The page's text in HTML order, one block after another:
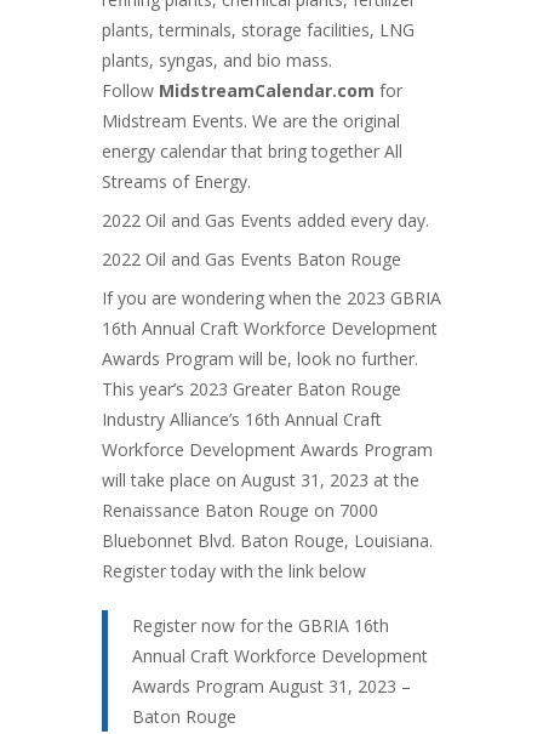
plants, terminals, storage facilities, LNG
plants, syngas, and bio mass.
Follow MidstreamCalendar.com for
Midstream Events. We are the original
energy calendar that bring together All
Streams of Energy.
2022 Oil and Gas Events added every day.
2022 Oil and Gas Events Baton Rouge
If you are wondering when the 2023 GBRIA
16th Annual Craft Workforce Development
Awards Program will be, look no further.
This year’s 2023 Greater Baton Rouge
Industry Alliance’s 16th Annual Craft
Workforce Development Awards Program
will take place on August 31, 2023 at the
Renaissance Baton Rouge on 7000
Bluebonnet Blvd. Baton Rouge, Louisiana.
Register today with the link below
Register now for the GBRIA 16th
Annual Craft Workforce Development
Awards Program August 31, 2023 –
Baton Rouge